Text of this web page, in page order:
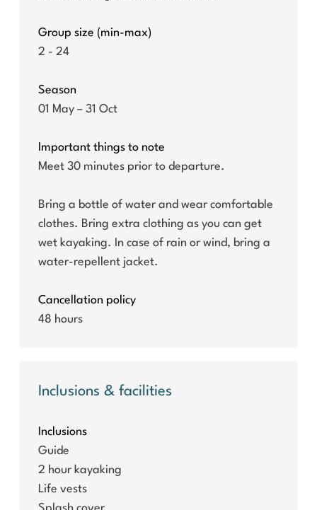
Group size (min-max)
2 - 24
Season
01 May – 31 Oct
Important things to note
Meet 30 minutes prior to departure.
Bring a bottle of water and wear comfortable
clothes. Bring extra clothing as you can get
wet kayaking. In case of rain or wind, bring a
water-repellent jacket.
Cancellation policy
48 hours
Inclusions & facilities
Inclusions
Guide
2 hour kayaking
Life vests